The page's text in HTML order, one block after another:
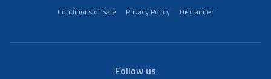
Conditions of Sale
Privacy Policy Disclaimer
Follow us